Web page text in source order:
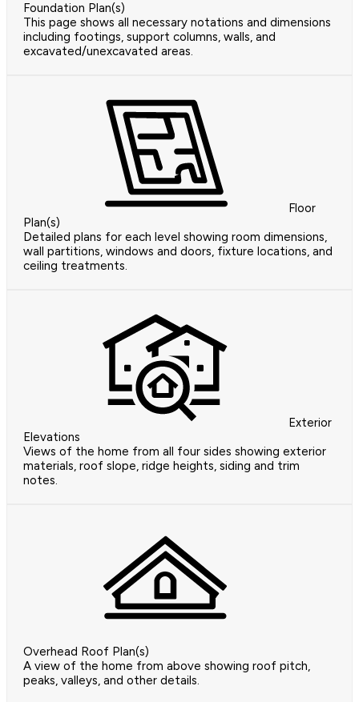
Foundation Plan(s)
This page shows all necessary notations and dimensions
including footings, support columns, walls, and
excavated/unexcavated areas.
Floor
Plan(s)
Detailed plans for each level showing room dimensions,
wall partitions, windows and doors, fixture locations, and
ceiling treatments.
Exterior
Elevations
Views of the home from all four sides showing exterior
materials, roof slope, ridge heights, siding and trim
notes.
Overhead Roof Plan(s)
A view of the home from above showing roof pitch,
peaks, valleys, and other details.